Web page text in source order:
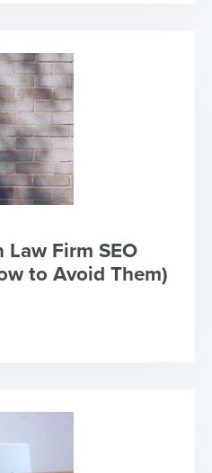
Law Firm SEO
to Avoid Them)